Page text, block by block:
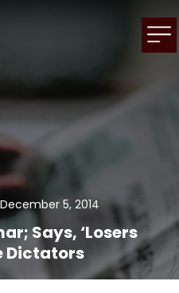
December 5, 2014
Says, ‘Losers
Dictators